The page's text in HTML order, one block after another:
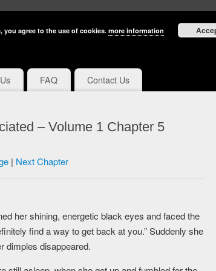
FAQ Contact Us
– Volume 1 Chapter 5
| Next Chapter
her shining, energetic black eyes and faced the
find a way to get back at you.” Suddenly she
dimples disappeared.
agree to the use of cookies. more information